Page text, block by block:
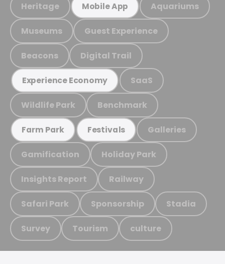
Heritage Mobile App Aquariums
Museums Guest Experience
Beacons Digital Trail
Experience Economy SaaS
Wildlife Park Benchmark
Farm Park Festivals Galleries
Gamification Holiday Park
Insights Report Railway
Safari Park Sponsorship Stadia
Survey Tourism culture